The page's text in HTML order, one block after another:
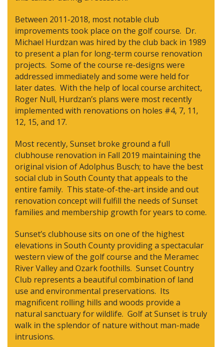
Between 2011-2018, most notable club
improvements took place on the golf course. Dr.
Michael Hurdzan was hired by the club back in 1989
to present a plan for long-term course renovation
projects. Some of the course re-designs were
addressed immediately and some were held for
later dates. With the help of local course architect,
Roger Null, Hurdzan’s plans were most recently
implemented with renovations on holes #4, 7, 11,
12, 15, and 17.
Most recently, Sunset broke ground a full
clubhouse renovation in Fall 2019 maintaining the
original vision of Adolphus Busch; to have the best
social club in South County that appeals to the
entire family. This state-of-the-art inside and out
renovation concept will fulfill the needs of Sunset
families and membership growth for years to come.
Sunset’s clubhouse sits on one of the highest
elevations in South County providing a spectacular
western view of the golf course and the Meramec
River Valley and Ozark foothills. Sunset Country
Club represents a beautiful combination of land
use and environmental preservations. Its
magnificent rolling hills and woods provide a
natural sanctuary for wildlife. Golf at Sunset is truly
walk in the splendor of nature without man-made
intrusions.